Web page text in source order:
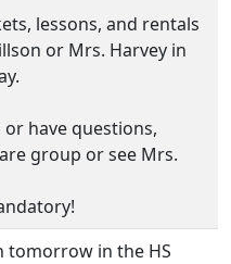
lessons, and rentals
or Mrs. Harvey in
have questions,
group or see Mrs.
tomorrow in the HS